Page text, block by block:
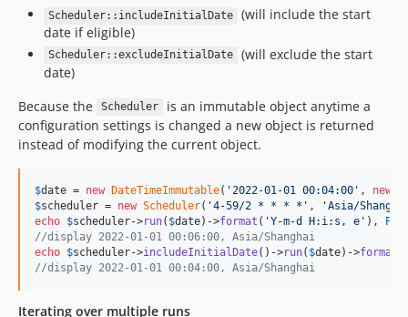
Scheduler::includeInitialDate
(will include the start
date if eligible)
Scheduler::excludeInitialDate
(will exclude the start
date)
Because the
Scheduler
is an immutable object anytime a
configuration settings is changed a new object is returned
instead of modifying the current object.
$date = new DateTimeImmutable( ' 2022-01-01 00:04:00 ' , new
$scheduler = new Scheduler( '4-59/2 * * * * ' , 'Asia/
echo $scheduler->run( $date)->format ( 'Y-m-d H:i:s, e ' ),
//display 2022-01-01 00:06:00, Asia/Shanghai
echo $scheduler->includeInitialDate()->run( $date)->format
//display 2022-01-01 00:04:00, Asia/Shanghai
Iterating over multiple runs